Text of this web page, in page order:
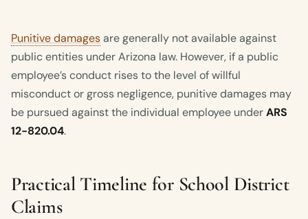
Punitive damagesare generally not available against
public entities under Arizona law. However, if a public
employee’s conduct rises to the level of willful
misconduct or gross negligence, punitive damages may
be pursued against the individual employee underARS
12-820.04.
Practical Timeline for School District
Claims